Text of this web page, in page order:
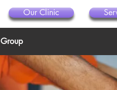
Our Clinic
Group